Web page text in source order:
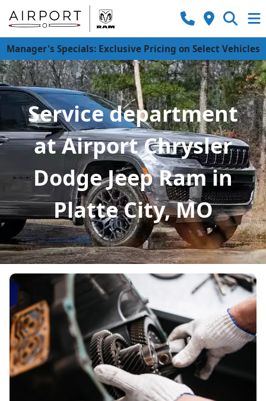
Manager's Specials: Exclusive Pricing on Select Vehicles
Service department
at Airport Chrysler
Dodge Jeep Ram in
Platte City, MO